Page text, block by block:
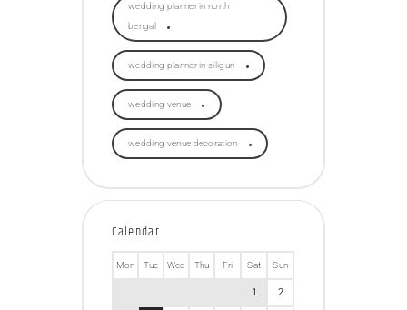
wedding planner in north
bengal
wedding planner in siliguri
wedding venue
wedding venue decoration
Calendar
Mon Tue Wed Thu Fri Sat Sun
1 2